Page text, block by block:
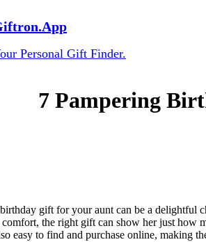
Personal Gift Finder.
7 Pampering
gift for your aunt can be a delightful
the right gift can show her just how
easy to find and purchase online, making